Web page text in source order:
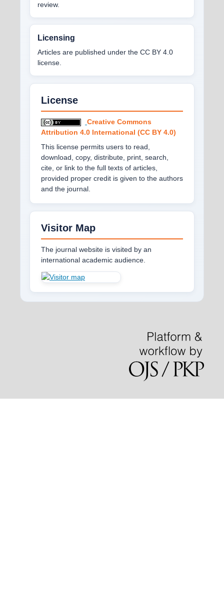
review.
Licensing
Articles are published under the CC BY 4.0
license.
License
Creative Commons
Attribution 4.0 International (CC BY 4.0)
This license permits users to read,
download, copy, distribute, print, search,
cite, or link to the full texts of articles,
provided proper credit is given to the authors
and the journal.
Visitor Map
The journal website is visited by an
international academic audience.